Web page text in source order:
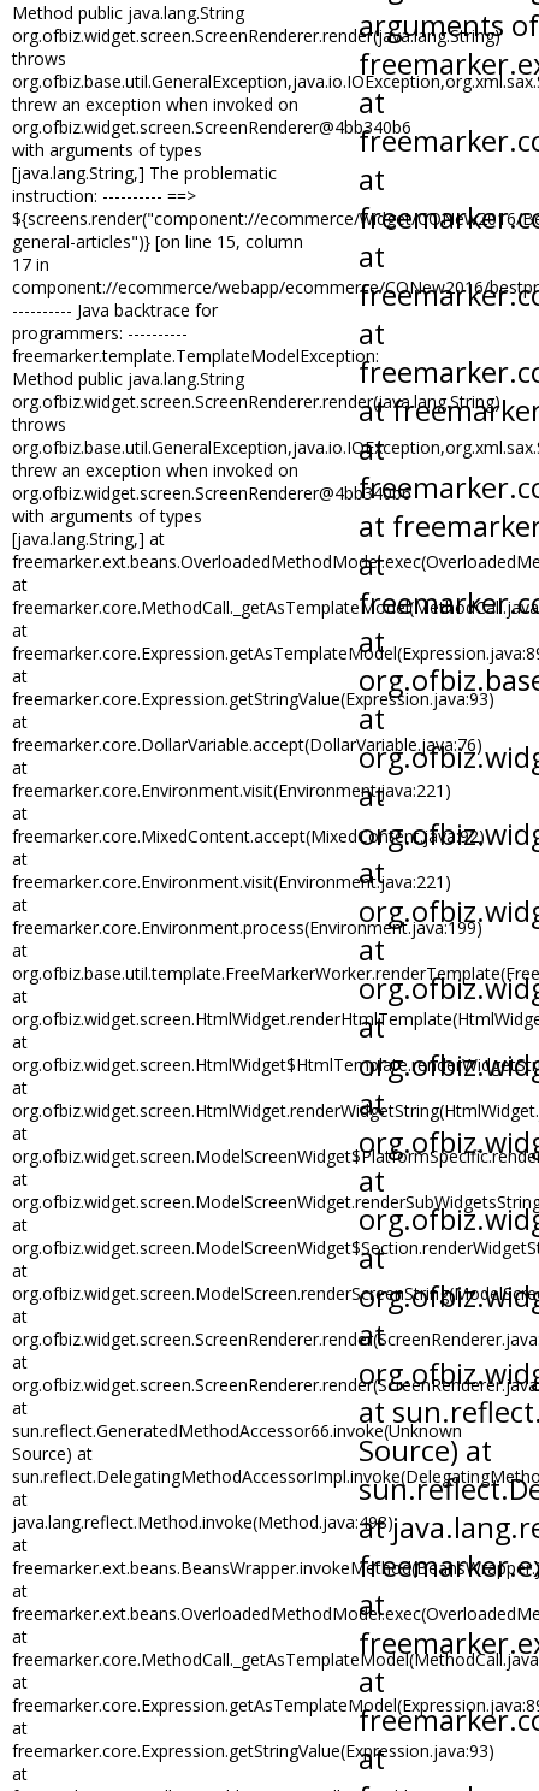
IT control and PCI compliance
Laboratory Compliance
Life Sciences
Medical Devices
Microsoft Office
OSHA Compliance
Packaging and Labeling
Quality Management
Risk Management
Sales and Marketing
SEC Compliance
SOX Compliance
Trade and Logistics Compliance
Method public java.lang.String
org.ofbiz.widget.screen.ScreenRenderer.render(java.lang.String)
throws
threw an exception when invoked on
org.ofbiz.widget.screen.ScreenRenderer@4bb340b6
with arguments of types
[java.lang.String,] The problematic
instruction: ---------- ==>
${screens.render("component://ecommerce/widget/CONew2016/
general-articles")} [on line 15, column
17 in
component://ecommerce/webapp/ecommerce/CONew2016/
---------- Java backtrace for
programmers: ----------
freemarker.template.TemplateModelException:
Method public java.lang.String
org.ofbiz.widget.screen.ScreenRenderer.render(java.lang.String)
throws
threw an exception when invoked on
org.ofbiz.widget.screen.ScreenRenderer@4bb340b6
with arguments of types
[java.lang.String,] at
at
at
at
freemarker.core.Expression.getStringValue(Expression.java:93)
at
freemarker.core.DollarVariable.accept(DollarVariable.java:76)
at
freemarker.core.Environment.visit(Environment.java:221)
at
freemarker.core.MixedContent.accept(MixedContent.java:92)
at
freemarker.core.Environment.visit(Environment.java:221)
at
freemarker.core.Environment.process(Environment.java:199)
at
at
at
at
at
at
at
at
at
at
at
sun.reflect.GeneratedMethodAccessor66.invoke(Unknown
Source) at
at
java.lang.reflect.Method.invoke(Method.java:498)
at
at
at
at
at
freemarker.core.Expression.getStringValue(Expression.java:93)
at